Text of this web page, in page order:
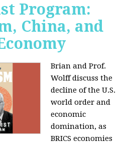
Program:
China, and
Brian and Prof.
Wolff discuss the
decline of the U.S.
world order and
economic
domination, as
BRICS economies